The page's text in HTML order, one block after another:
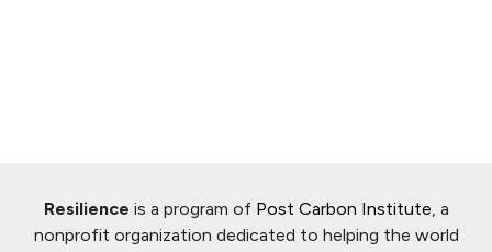
Resilience is a program of Post Carbon Institute , a
nonprofit organization dedicated to helping the world